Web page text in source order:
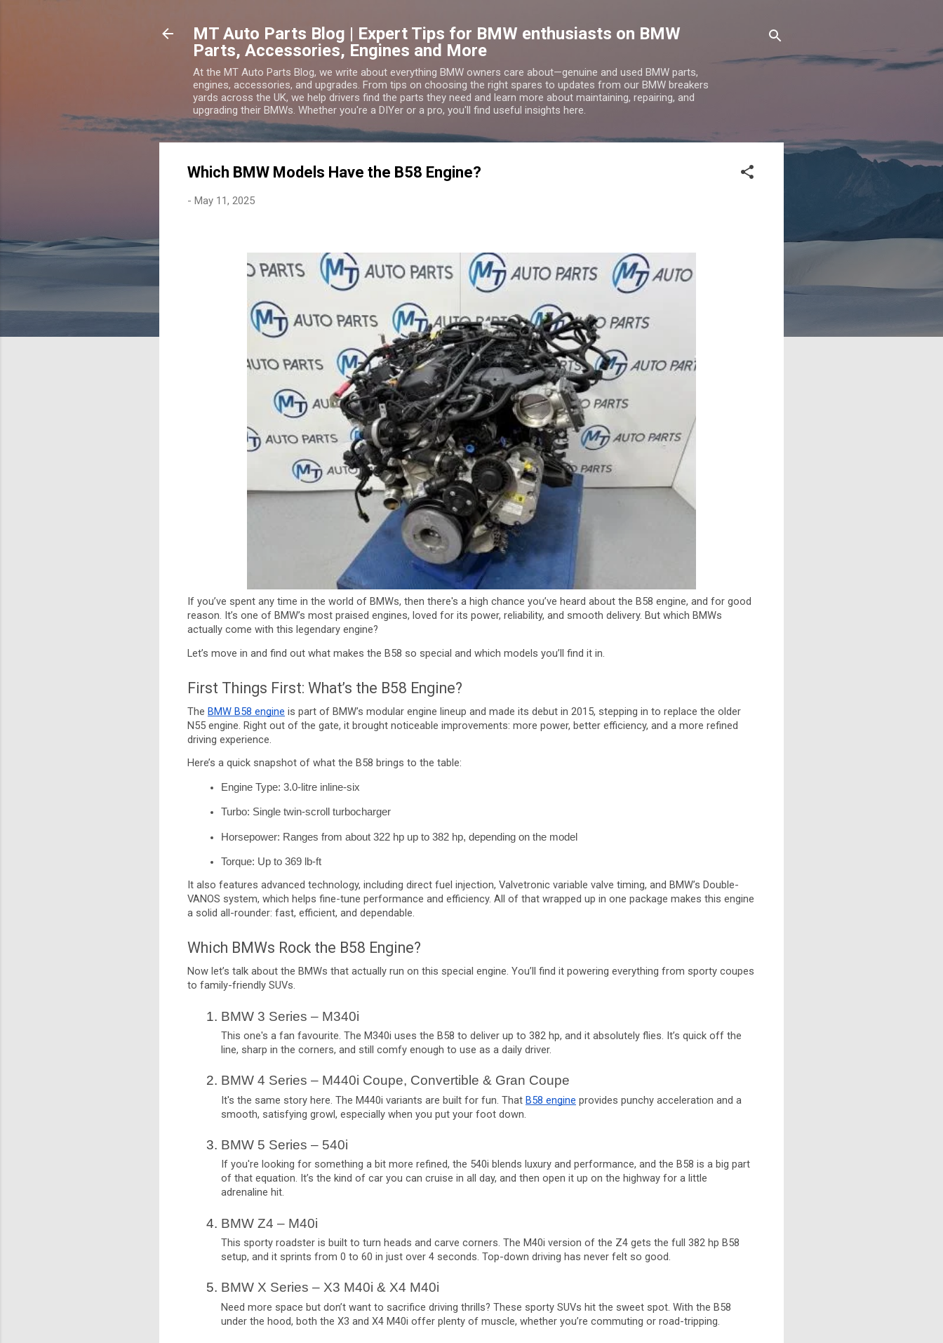
MT Auto Parts Blog | Expert Tips for BMW enthusiasts on BMW
Parts, Accessories, Engines and More
At the MT Auto Parts Blog, we write about everything BMW owners care about—genuine and used BMW parts,
engines, accessories, and upgrades. From tips on choosing the right spares to updates from our BMW breakers
yards across the UK, we help drivers find the parts they need and learn more about maintaining, repairing, and
upgrading their BMWs. Whether you're a DIYer or a pro, you'll find useful insights here.
Which BMW Models Have the B58 Engine?
- May 11, 2025
If you’ve spent any time in the world of BMWs, then there's a high chance you’ve heard about the B58 engine, and for good
reason. It’s one of BMW’s most praised engines, loved for its power, reliability, and smooth delivery. But which BMWs
actually come with this legendary engine?
Let’s move in and find out what makes the B58 so special and which models you’ll find it in.
First Things First: What’s the B58 Engine?
The BMW B58 engine is part of BMW’s modular engine lineup and made its debut in 2015, stepping in to replace the older
N55 engine. Right out of the gate, it brought noticeable improvements: more power, better efficiency, and a more refined
driving experience.
Here’s a quick snapshot of what the B58 brings to the table:
Engine Type: 3.0-litre inline-six
Turbo: Single twin-scroll turbocharger
Horsepower: Ranges from about 322 hp up to 382 hp, depending on the model
Torque: Up to 369 lb-ft
It also features advanced technology, including direct fuel injection, Valvetronic variable valve timing, and BMW’s Double-
VANOS system, which helps fine-tune performance and efficiency. All of that wrapped up in one package makes this engine
a solid all-rounder: fast, efficient, and dependable.
Which BMWs Rock the B58 Engine?
Now let’s talk about the BMWs that actually run on this special engine. You’ll find it powering everything from sporty coupes
to family-friendly SUVs.
BMW 3 Series – M340i
This one's a fan favourite. The M340i uses the B58 to deliver up to 382 hp, and it absolutely flies. It’s quick off the
line, sharp in the corners, and still comfy enough to use as a daily driver.
BMW 4 Series – M440i Coupe, Convertible & Gran Coupe
It's the same story here. The M440i variants are built for fun. That B58 engine provides punchy acceleration and a
smooth, satisfying growl, especially when you put your foot down.
BMW 5 Series – 540i
If you're looking for something a bit more refined, the 540i blends luxury and performance, and the B58 is a big part
of that equation. It’s the kind of car you can cruise in all day, and then open it up on the highway for a little
adrenaline hit.
BMW Z4 – M40i
This sporty roadster is built to turn heads and carve corners. The M40i version of the Z4 gets the full 382 hp B58
setup, and it sprints from 0 to 60 in just over 4 seconds. Top-down driving has never felt so good.
BMW X Series – X3 M40i & X4 M40i
Need more space but don’t want to sacrifice driving thrills? These sporty SUVs hit the sweet spot. With the B58
under the hood, both the X3 and X4 M40i offer plenty of muscle, whether you’re commuting or road-tripping.